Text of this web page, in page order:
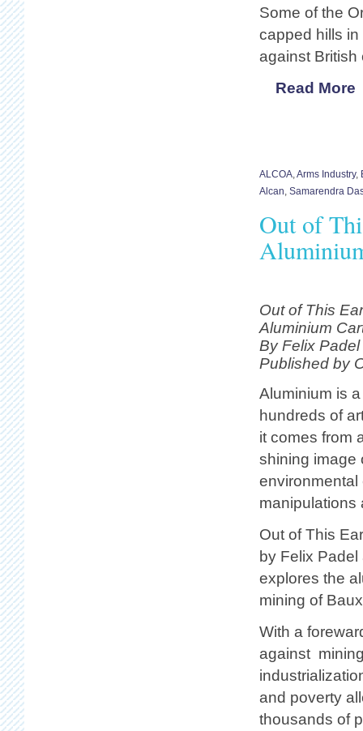
Some of the
capped hills
against British
Read More
ALCOA,Arms Industry,
Alcan, Samarendra
Out of
Out of This
Aluminium
By Felix
Published by
Aluminium is
hundreds of
it comes from
shining image
environmental
manipulations
Out of This
by Felix
explores the
mining of
With a
against
and poverty
thousands of